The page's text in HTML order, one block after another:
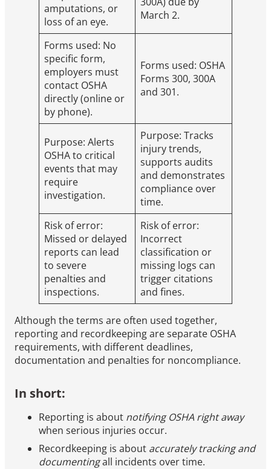
amputations, or
loss of an eye.
March 2.
Forms used: No
specific form,
employers must
contact OSHA
directly (online or
by phone).
Forms used: OSHA
Forms 300, 300A
and 301.
Purpose: Alerts
OSHA to critical
events that may
require
investigation.
Purpose: Tracks
injury trends,
supports audits
and demonstrates
compliance over
time.
Risk of error:
Missed or delayed
reports can lead
to severe
penalties and
inspections.
Risk of error:
Incorrect
classification or
missing logs can
trigger citations
and fines.
Although the terms are often used together,
reporting and recordkeeping are separate OSHA
requirements, with different deadlines,
documentation and penalties for noncompliance.
In short:
Reporting is about notifying OSHA right away
when serious injuries occur.
Recordkeeping is about accurately tracking and
documentingall incidents over time.